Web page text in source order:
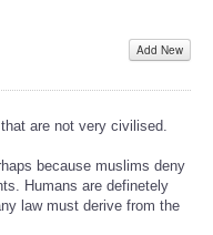
Add New
are not very civilised.
because muslims deny
Humans are definetely
law must derive from the